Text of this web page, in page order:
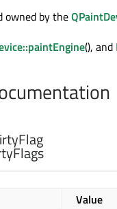
owned by the
(), and
Value